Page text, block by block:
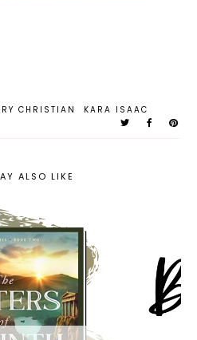
CHRISTIAN KARA ISAAC
ALSO LIKE